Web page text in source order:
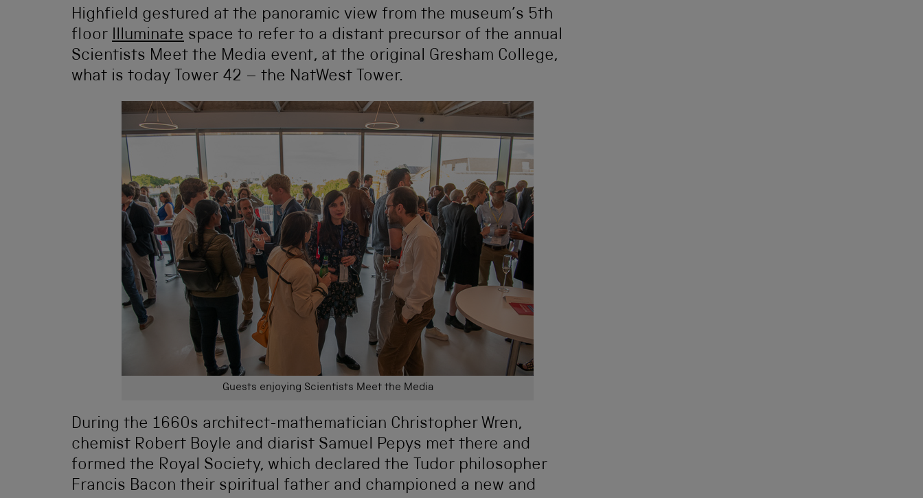
Highfield gestured at the panoramic view from the museum’s 5th
floor Illuminate space to refer to a distant precursor of the annual
Scientists Meet the Media event, at the original Gresham College,
what is today Tower 42 – the NatWest Tower.
Guests enjoying Scientists Meet the Media
During the 1660s architect-mathematician Christopher Wren,
chemist Robert Boyle and diarist Samuel Pepys met there and
formed the Royal Society, which declared the Tudor philosopher
Francis Bacon their spiritual father and championed a new and